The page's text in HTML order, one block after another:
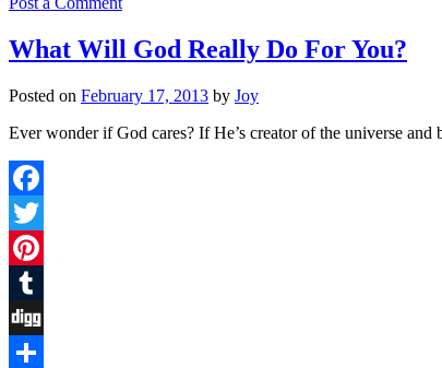
What Will God Really Do For You?
Posted on February 17, 2013 by Joy
Ever wonder if God cares? If He’s creator of the universe
Facebook
Twitter
Pinterest
Tumblr
Digg